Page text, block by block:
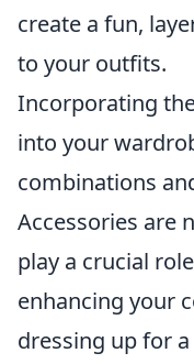
create a fun,
to your outfits.
Incorporating
into your
combinations
Accessories are
play a crucial
enhancing your
dressing up for